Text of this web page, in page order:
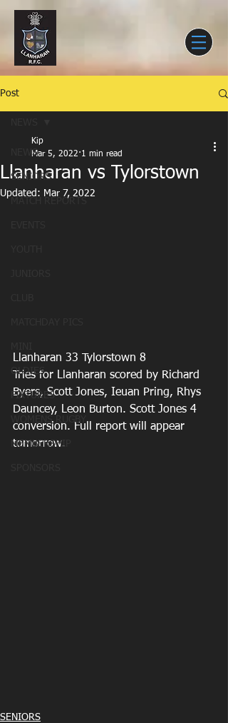
Post
NEWS
SENIORS
MATCH REPORTS
OLDIES
FIXTURES
WOMENS RUGBY
MEMBERSHIP
Llanharan vs Tylorstown
Kip
Mar 5, 2022 1 min read
Updated: Mar 7, 2022
Llanharan 33 Tylorstown 8
Tries for Llanharan scored by Richard
Byers, Scott Jones, Ieuan Pring, Rhys
Dauncey, Leon Burton. Scott Jones 4
conversion. Full report will appear
tomorrow.
SENIORS